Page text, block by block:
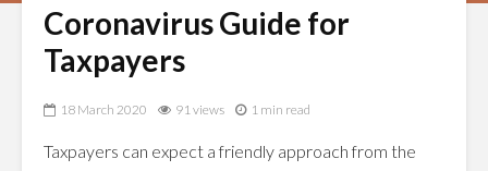
Coronavirus Guide for
Taxpayers
18 March 2020 91 views 1 min read
Taxpayers can expect a friendly approach from the